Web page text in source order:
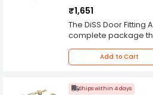
₹1,651
The DiSS Door Fitting
complete package
essential hardware
maintaining doors.
handles, door
range of doors. The
Add to Cart
Ships within 4 days